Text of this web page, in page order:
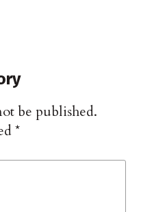
be published.
*